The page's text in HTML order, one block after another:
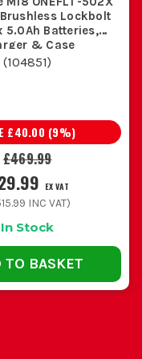
in
gives
on site. If
sure
and
the
first
Brushless Lockbolt
5.0Ah Batteries,
& Case
(104851)
£469.99
£40.00 (9%)
EX VAT
INC VAT)
In Stock
TO BASKET